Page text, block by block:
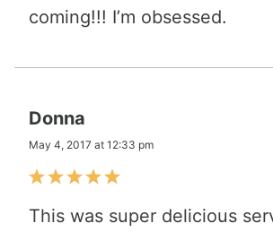
coming!!! I’m obsessed.
Donna
May 4, 2017 at 12:33 pm
This was super delicious